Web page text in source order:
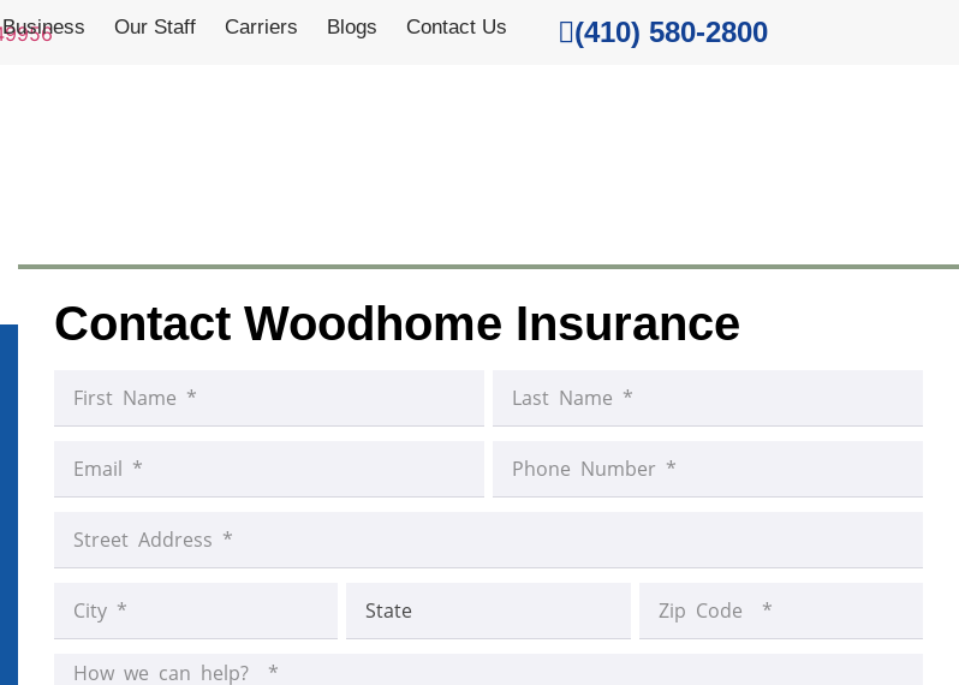
Business Our Staff Carriers Blogs Contact Us (410) 580-2800
Contact Woodhome Insurance